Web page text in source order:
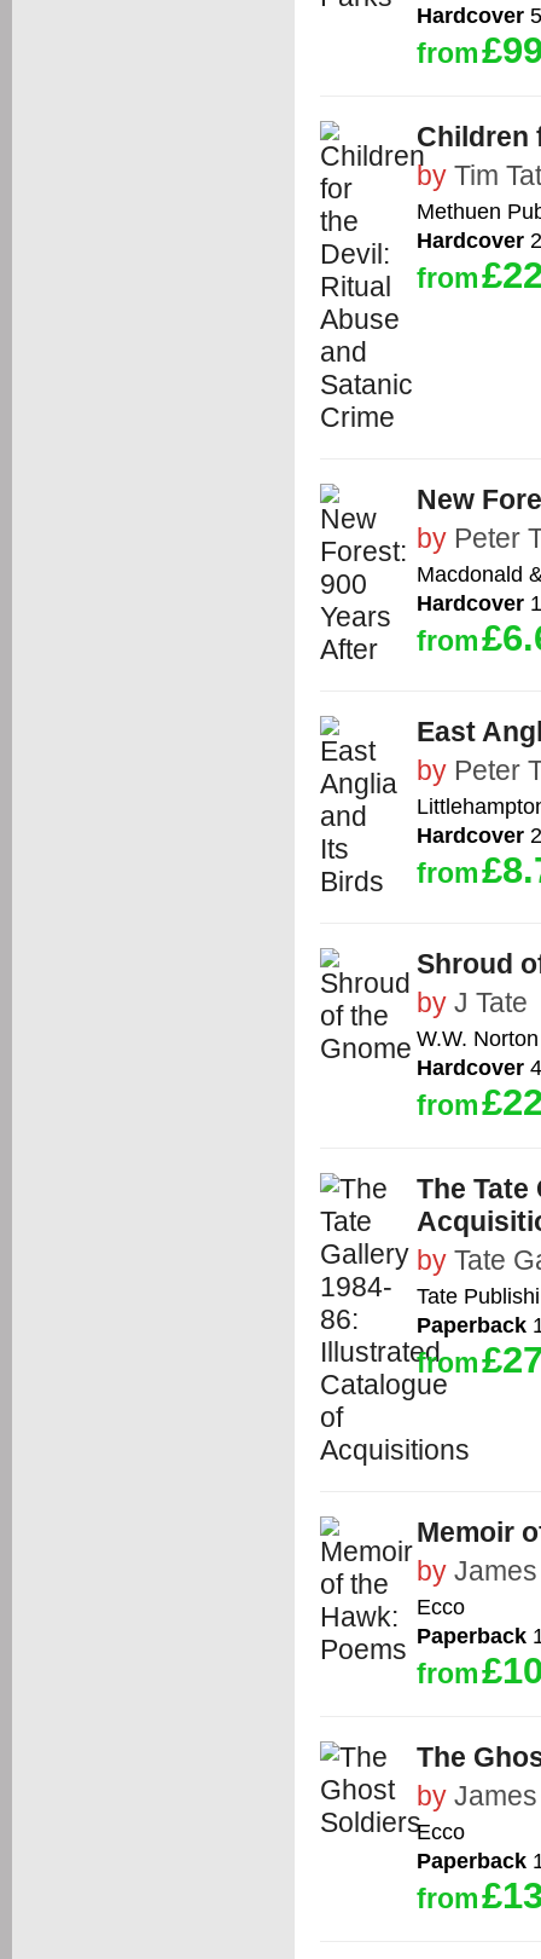
Hardcover
from
Children
by Tim
Methuen
Hardcover
from
New
by Peter
Macdonald
Hardcover
from
East
by Peter
Hardcover
from
Shroud
by J Tate
W.W. Norton
Hardcover
from
The
by Tate
Tate
Paperback
from
Memoir
by
Ecco
Paperback
from
The
by
Ecco
Paperback
from